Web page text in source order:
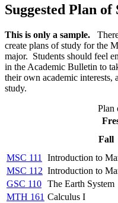
Suggested Plan of
This is only a sample.
create plans of study for the
major. Students should feel
in the Academic Bulletin to
their own academic interests,
study.
Plan
Fall
MSC 111
Introduction to
MSC 112 Introduction to
GSC 110 The Earth System
MTH 161 Calculus I